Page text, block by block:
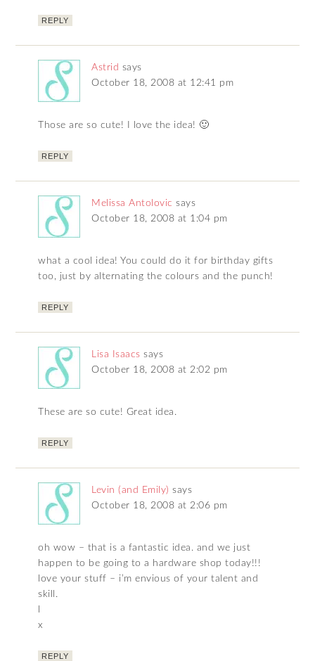
REPLY
Astrid says
October 18, 2008 at 12:41 pm
Those are so cute! I love the idea! 🙂
REPLY
Melissa Antolovic says
October 18, 2008 at 1:04 pm
what a cool idea! You could do it for birthday gifts
too, just by alternating the colours and the punch!
REPLY
Lisa Isaacs says
October 18, 2008 at 2:02 pm
These are so cute! Great idea.
REPLY
Levin (and Emily) says
October 18, 2008 at 2:06 pm
oh wow – that is a fantastic idea. and we just
happen to be going to a hardware shop today!!!
love your stuff – i’m envious of your talent and
skill.
x
REPLY